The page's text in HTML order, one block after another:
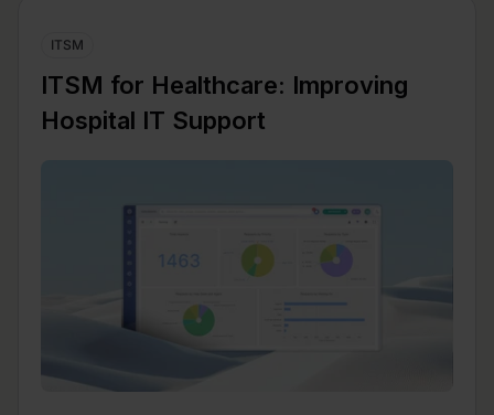
ITSM
ITSM for Healthcare: Improving
Hospital IT Support